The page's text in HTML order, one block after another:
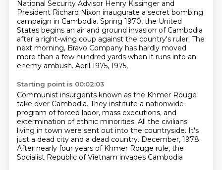
National Security Advisor Henry Kissinger and
President Richard Nixon inaugurate a secret bombing
campaign in Cambodia. Spring 1970, the United
States begins an air and ground invasion of Cambodia
after a right-wing coup against the country's ruler. The
next morning, Bravo Company has hardly moved
more than a few hundred yards when it runs into an
enemy ambush. April 1975, 1975,
Starting point is 00:02:03
Communist insurgents known as the Khmer Rouge
take over Cambodia. They institute a nationwide
program of forced labor, mass executions, and
extermination of ethnic minorities. All the civilians
living in town were sent out into the countryside. It's
just a dead city and a dead country. December, 1978.
After nearly four years of Khmer Rouge rule, the
Socialist Republic of Vietnam invades Cambodia